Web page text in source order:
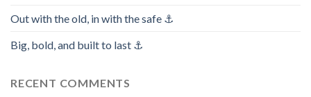
Out with the old, in with the safe ⚓️
Big, bold, and built to last ⚓️
RECENT COMMENTS